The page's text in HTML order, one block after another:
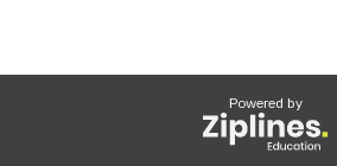
Powered by